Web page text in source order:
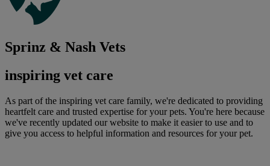
Sprinz & Nash Vets
inspiring vet care
As part of the inspiring vet care family, we're dedicated to providing
heartfelt care and trusted expertise for your pets. You're here because
we've recently updated our website to make it easier to use and to
give you access to helpful information and resources for your pet.